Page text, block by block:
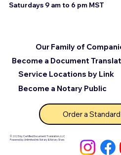
Saturdays 9 am to 6 pm MST
© 2025 by Certified Document Translation, LLC
Powered by Unlimited Ink Notary & Notary Stars
Become a Document
Service Locations by Link
Our Family of
Become a Notary Public
Order a